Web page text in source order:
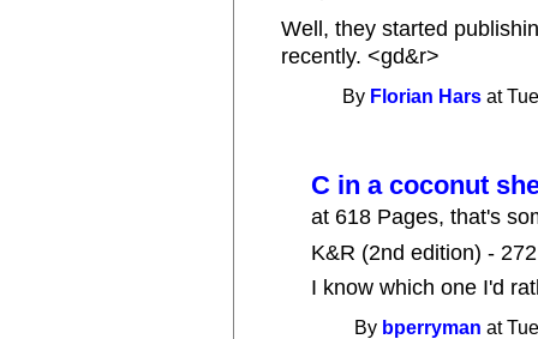
Well, they started
recently. <gd&r>
By Florian Hars at
C in a coconut
at 618 Pages, that's
K&R (2nd edition) -
I know which one I'd
By bperryman at